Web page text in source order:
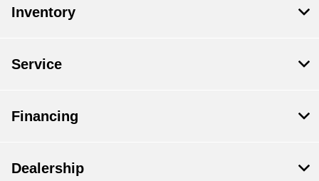
Inventory
Service
Financing
Dealership